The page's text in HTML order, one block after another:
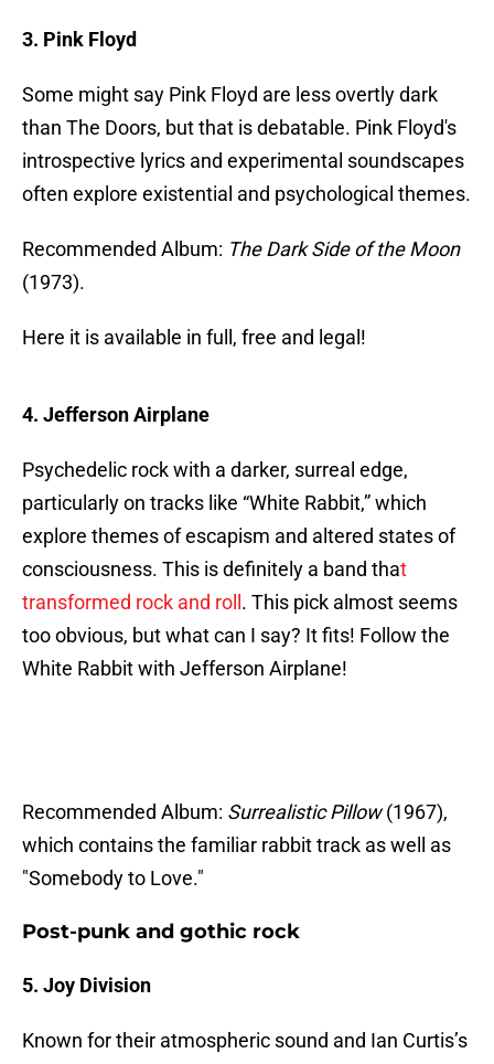
3. Pink Floyd
Some might say Pink Floyd are less overtly dark
than The Doors, but that is debatable. Pink Floyd's
introspective lyrics and experimental soundscapes
often explore existential and psychological themes.
Recommended Album: The Dark Side of the Moon
(1973).
Here it is available in full, free and legal!
4. Jefferson Airplane
Psychedelic rock with a darker, surreal edge,
particularly on tracks like “White Rabbit,” which
explore themes of escapism and altered states of
consciousness. This is definitely a band that
transformed rock and roll . This pick almost seems
too obvious, but what can I say? It fits! Follow the
White Rabbit with Jefferson Airplane!
Recommended Album: Surrealistic Pillow(1967),
which contains the familiar rabbit track as well as
"Somebody to Love."
Post-punk and gothic rock
5. Joy Division
Known for their atmospheric sound and Ian Curtis’s